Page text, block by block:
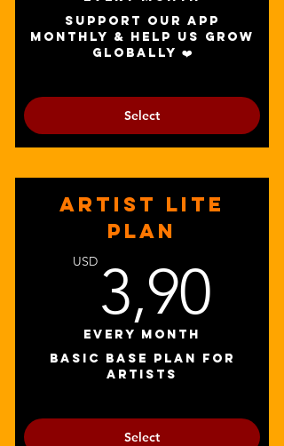
Support our app
monthly & help us grow
globally ❤️
Select
ARTIST LITE
PLAN
USD 3,90
Every month
BASIC BASE PLAN FOR
ARTISTS
Select